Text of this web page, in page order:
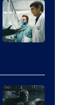
Studios